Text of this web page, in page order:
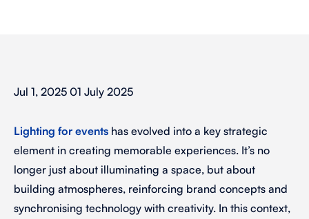
Jul 1, 2025 01 July 2025
Lighting for events has evolved into a key strategic
element in creating memorable experiences. It’s no
longer just about illuminating a space, but about
building atmospheres, reinforcing brand concepts and
synchronising technology with creativity. In this context,